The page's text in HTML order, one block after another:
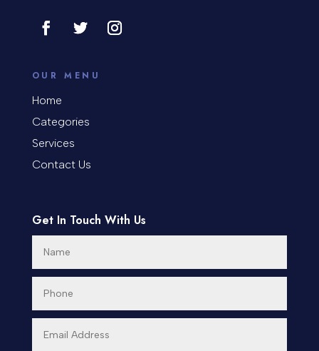
OUR MENU
Home
Categories
Services
Contact Us
Get In Touch With Us